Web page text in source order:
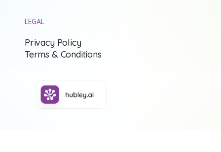
LEGAL
Privacy Policy
Terms & Conditions